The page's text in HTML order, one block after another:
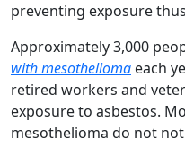
preventing exposure
Approximately 3,000
with mesothelioma each
retired workers and
exposure to asbestos.
mesothelioma do not